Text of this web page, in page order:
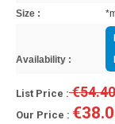
Size :
Availability :
List Price :€54.40
Our Price :